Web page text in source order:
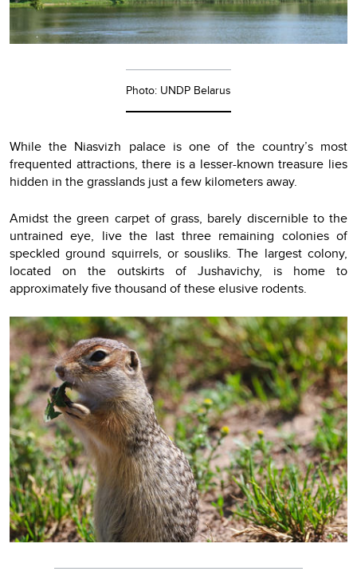
Photo: UNDP Belarus
While the Niasvizh palace is one of the country’s most
frequented attractions, there is a lesser-known treasure lies
hidden in the grasslands just a few kilometers away.
Amidst the green carpet of grass, barely discernible to the
untrained eye, live the last three remaining colonies of
speckled ground squirrels, or sousliks. The largest colony,
located on the outskirts of Jushavichy, is home to
approximately five thousand of these elusive rodents.